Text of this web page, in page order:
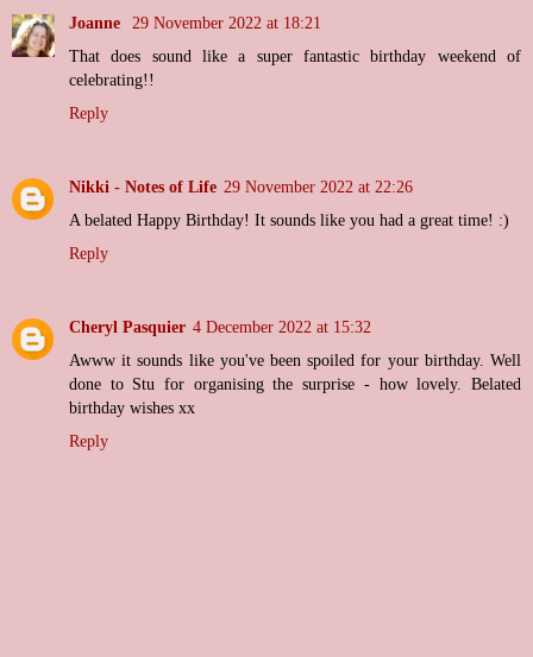
Joanne
29 November 2022 at 18:21
That does sound like a super fantastic birthday weekend of
celebrating!!
Reply
Nikki - Notes of Life 29 November 2022 at 22:26
A belated Happy Birthday! It sounds like you had a great time! :)
Reply
Cheryl Pasquier 4 December 2022 at 15:32
Awww it sounds like you've been spoiled for your birthday. Well
done to Stu for organising the surprise - how lovely. Belated
birthday wishes xx
Reply